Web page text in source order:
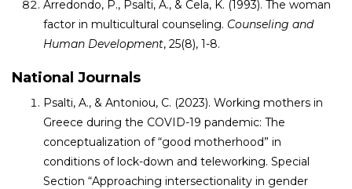
Arredondo, P., Psalti, A., & Cela, K. (1993). The woman
factor in multicultural counseling. Counseling and
Human Development, 25(8), 1-8.
National Journals
Psalti, A., & Antoniou, C. (2023). Working mothers in
Greece during the COVID-19 pandemic: The
conceptualization of “good motherhood” in
conditions of lock-down and teleworking. Special
Section “Approaching intersectionality in gender